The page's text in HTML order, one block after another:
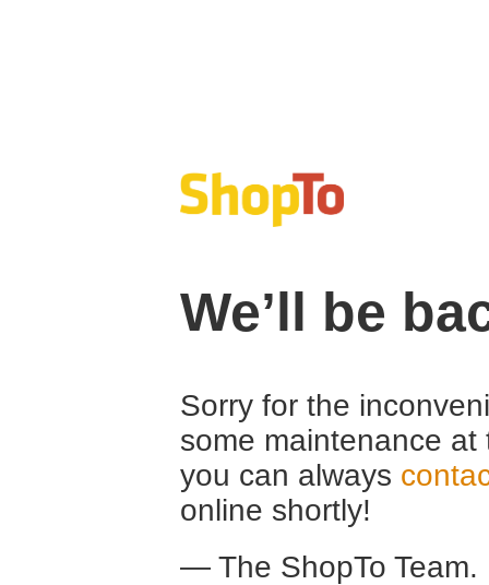
We’ll be
Sorry for the
some maintenance
you can always
online shortly!
— The ShopTo Team.